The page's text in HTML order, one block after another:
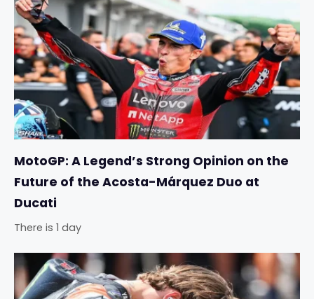
MotoGP: A Legend’s Strong Opinion on the
Future of the Acosta-Márquez Duo at
Ducati
There is 1 day